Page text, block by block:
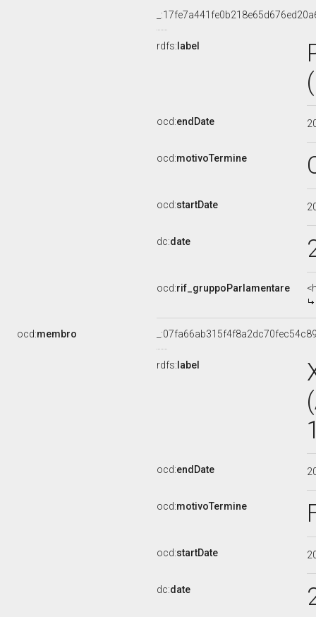
rdfs: label
ocd:endDate
ocd:motivoTermine
ocd:startDate
dc:date
ocd:rif_gruppoParlamentare
ocd:membro
rdfs: label
ocd:endDate
ocd:motivoTermine
ocd:startDate
dc:date